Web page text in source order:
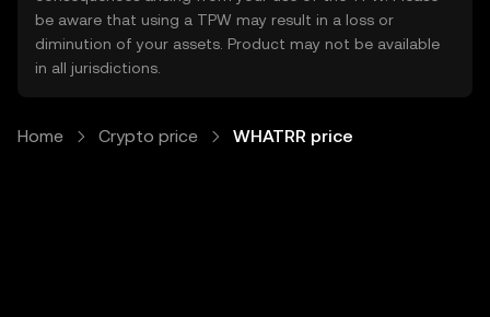
be aware that using a TPW may result in a loss or
diminution of your assets. Product may not be available
in all jurisdictions.
Home Crypto price WHATRR price